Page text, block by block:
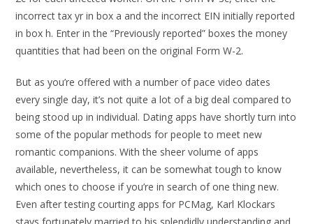
incorrect tax yr in box a and the incorrect EIN initially reported
in box h. Enter in the “Previously reported” boxes the money
quantities that had been on the original Form W-2.
But as you’re offered with a number of pace video dates
every single day, it’s not quite a lot of a big deal compared to
being stood up in individual. Dating apps have shortly turn into
some of the popular methods for people to meet new
romantic companions. With the sheer volume of apps
available, nevertheless, it can be somewhat tough to know
which ones to choose if you’re in search of one thing new.
Even after testing courting apps for PCMag, Karl Klockars
stays fortunately married to his splendidly understanding and